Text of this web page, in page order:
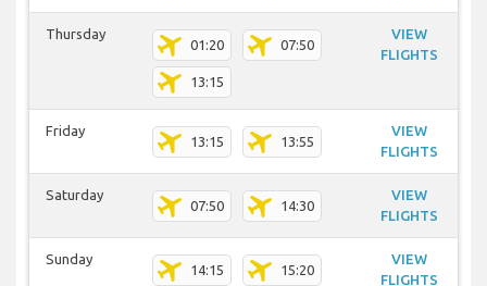
Thursday
01:20 07:50
13:15
VIEW
FLIGHTS
Friday
13:15 13:55
VIEW
FLIGHTS
Saturday
07:50 14:30
VIEW
FLIGHTS
Sunday
14:15 15:20
VIEW
FLIGHTS